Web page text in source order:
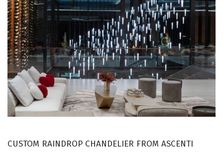
CUSTOM RAINDROP CHANDELIER FROM ASCENTI